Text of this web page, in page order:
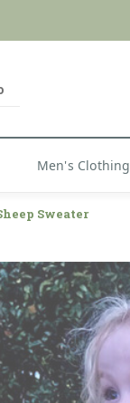
Men's Clothing
Sweater